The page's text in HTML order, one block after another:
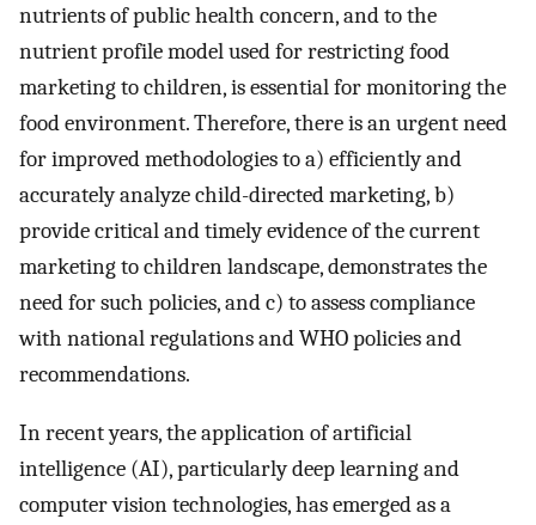
nutrients of public health concern, and to the
nutrient profile model used for restricting food
marketing to children, is essential for monitoring the
food environment. Therefore, there is an urgent need
for improved methodologies to a) efficiently and
accurately analyze child-directed marketing, b)
provide critical and timely evidence of the current
marketing to children landscape, demonstrates the
need for such policies, and c) to assess compliance
with national regulations and WHO policies and
recommendations.
In recent years, the application of artificial
intelligence (AI), particularly deep learning and
computer vision technologies, has emerged as a